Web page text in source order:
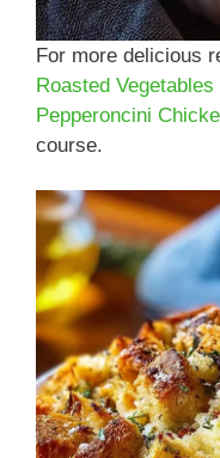
For more delicious
Roasted Vegetables
Pepperoncini
course.